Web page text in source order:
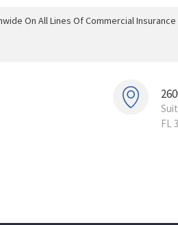
On All Lines Of Commercial Insurance
FL